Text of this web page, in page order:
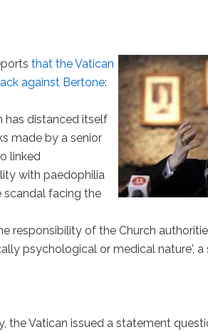
that the Vatican
against Bertone:
has distanced itself
made by a senior
linked
with paedophilia
scandal facing the
responsibility of the Church
psychological or medical nature', a
the Vatican issued a statement